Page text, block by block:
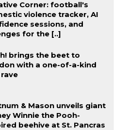
Corner: football's
violence tracker, AI
sessions, and
for the [..]
brings the beet to
with a one-of-a-kind
& Mason unveils giant
Winnie the Pooh-
beehive at St. Pancras